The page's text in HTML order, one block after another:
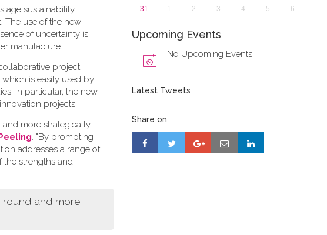
sustainability
The use of the new
of uncertainty is
manufacture.
project
is easily used by
In particular, the new
projects.
more strategically
. "By prompting
addresses a range of
strengths and
and more
31
1 2 3 4 5 6
Upcoming Events
No Upcoming Events
Latest Tweets
Share on